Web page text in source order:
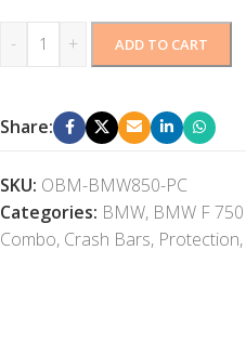
- + ADD TO CART
Share:
SKU: OBM-BMW850-PC
Categories: BMW, BMW F
Combo, Crash Bars, Protection,